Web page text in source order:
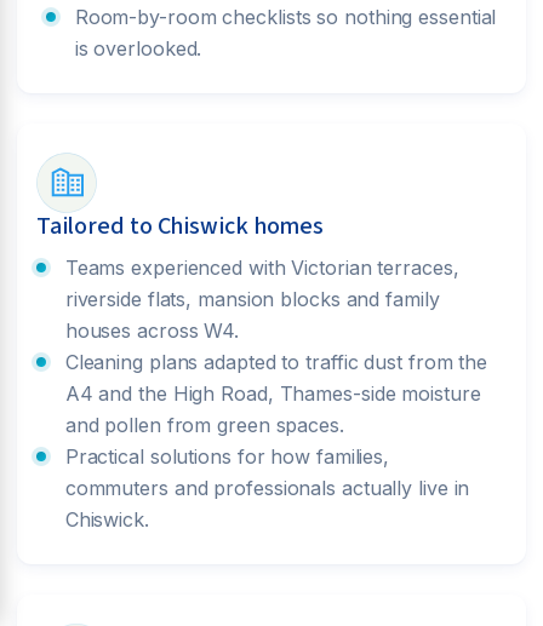
Room-by-room checklists so nothing essential
is overlooked.
Tailored to Chiswick homes
Teams experienced with Victorian terraces,
riverside flats, mansion blocks and family
houses across W4.
Cleaning plans adapted to traffic dust from the
A4 and the High Road, Thames-side moisture
and pollen from green spaces.
Practical solutions for how families,
commuters and professionals actually live in
Chiswick.